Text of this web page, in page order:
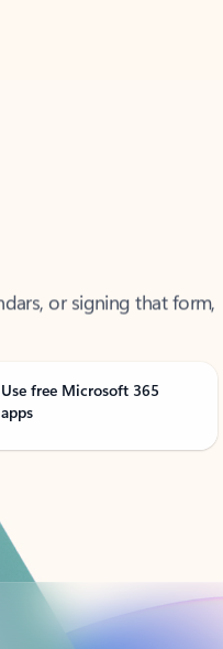
Use free Microsoft 365
apps